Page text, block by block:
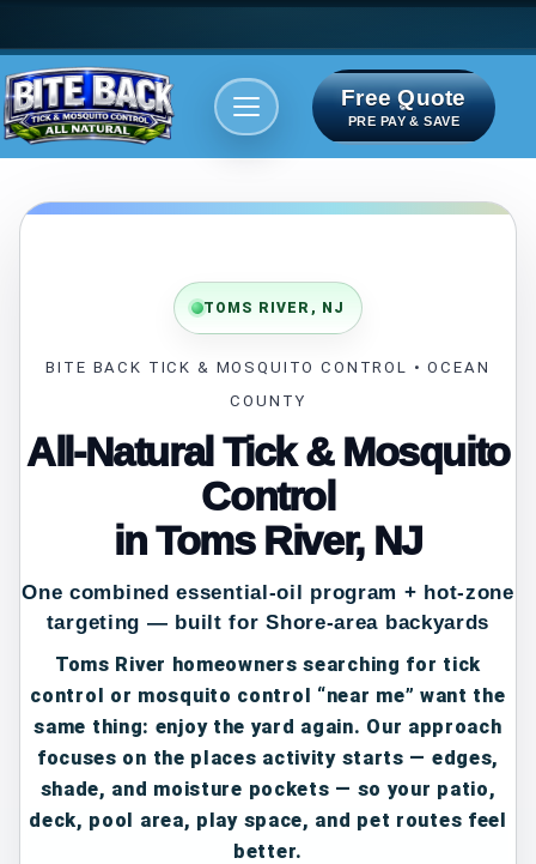
Free Quote
PRE PAY & SAVE
TOMS RIVER, NJ
BITE BACK TICK & MOSQUITO CONTROL • OCEAN
COUNTY
All-Natural Tick & Mosquito
Control
in Toms River, NJ
One combined essential-oil program + hot-zone
targeting — built for Shore-area backyards
Toms River homeowners searching for tick
control or mosquito control “near me” want the
same thing: enjoy the yard again. Our approach
focuses on the places activity starts — edges,
shade, and moisture pockets — so your patio,
deck, pool area, play space, and pet routes feel
better.